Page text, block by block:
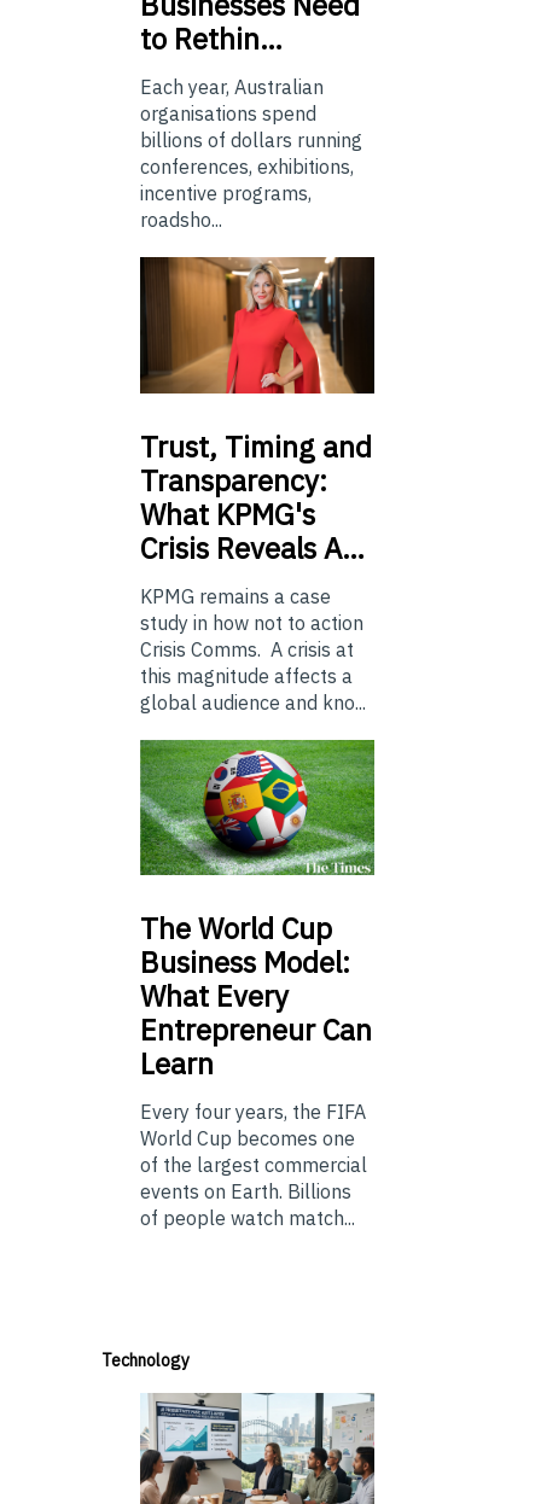
to Rethin…
Each year, Australian
organisations spend
billions of dollars running
conferences, exhibitions,
incentive programs,
roadsho...
Trust, Timing and
Transparency:
What KPMG's
Crisis Reveals A…
KPMG remains a case
study in how not to action
Crisis Comms. A crisis at
this magnitude affects a
global audience and kno...
TheWorld Cup
Business Model:
What Every
Entrepreneur Can
Learn
Every four years, the FIFA
World Cup becomes one
of the largest commercial
events on Earth. Billions
of people watch match...
Technology